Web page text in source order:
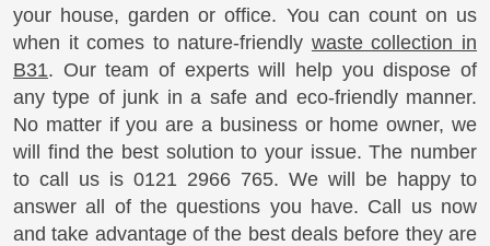
your house, garden or office. You can count on us
when it comes to nature-friendly waste collection in
B31. Our team of experts will help you dispose of
any type of junk in a safe and eco-friendly manner.
No matter if you are a business or home owner, we
will find the best solution to your issue. The number
to call us is 0121 2966 765. We will be happy to
answer all of the questions you have. Call us now
and take advantage of the best deals before they are